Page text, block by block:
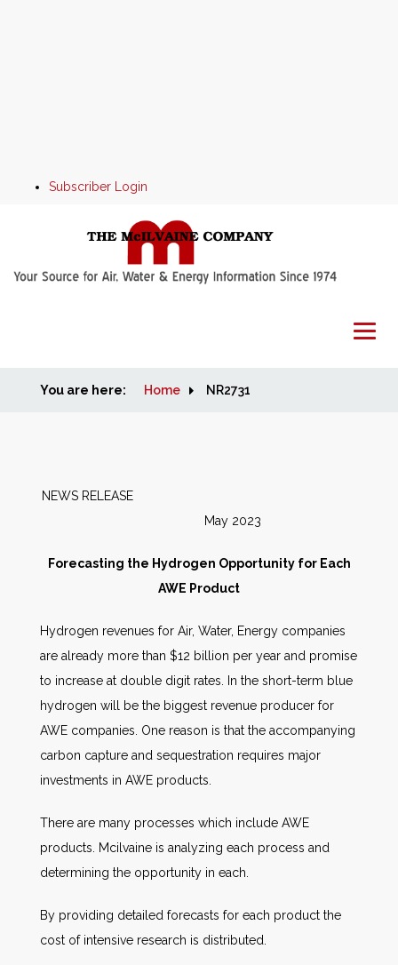
Subscriber Login
Home
Markets
Other Services
AWE Productivity Hub
You are here: Home NR2731
NEWS RELEASE
May 2023
Forecasting the Hydrogen Opportunity for Each
AWE Product
Hydrogen revenues for Air, Water, Energy companies
are already more than $12 billion per year and promise
to increase at double digit rates. In the short-term blue
hydrogen will be the biggest revenue producer for
AWE companies. One reason is that the accompanying
carbon capture and sequestration requires major
investments in AWE products.
There are many processes which include AWE
products. Mcilvaine is analyzing each process and
determining the opportunity in each.
By providing detailed forecasts for each product the
cost of intensive research is distributed.